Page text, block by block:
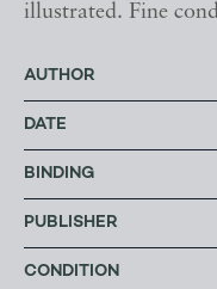
illustrated. Fine
AUTHOR
DATE
BINDING
PUBLISHER
CONDITION